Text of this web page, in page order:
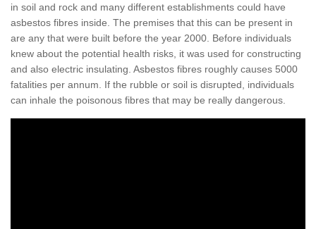
in soil and rock and many different establishments could have
asbestos fibres inside. The premises that this can be present in
are any that were built before the year 2000. Before individuals
knew about the potential health risks, it was used for constructing
and also electric insulating. Asbestos fibres roughly causes 5000
fatalities per annum. If the rubble or soil is disrupted, individuals
can inhale the poisonous fibres that may be really dangerous.